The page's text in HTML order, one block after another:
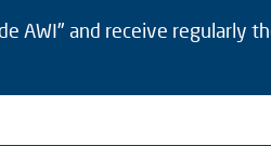
AWI" and receive regularly